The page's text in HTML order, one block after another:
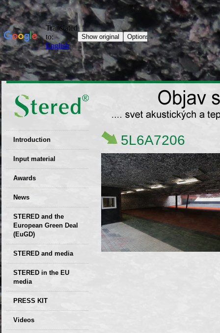
Introduction
EU patent
Input material
Recyclability
certificates
Decisions
Awards
News
STERED and the
European Green Deal
(EuGD)
STERED and media
STERED in the EU
media
CIRCULAR ECONOMY
– Future of the
Development of
PRESS KIT
Seminars,
conferences
Videos
5L6A7206